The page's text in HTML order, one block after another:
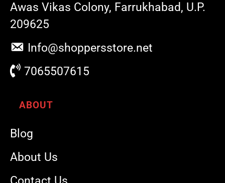
Awas Vikas Colony, Farrukhabad, U.P.
209625
Info@shoppersstore.net
7065507615
ABOUT
Blog
About Us